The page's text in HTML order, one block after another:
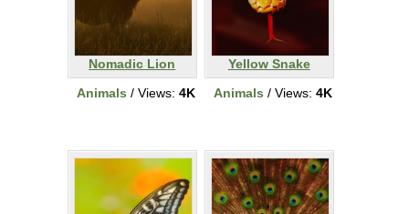
Nomadic Lion
Animals / Views: 4K
Yellow Snake
Animals / Views: 4K